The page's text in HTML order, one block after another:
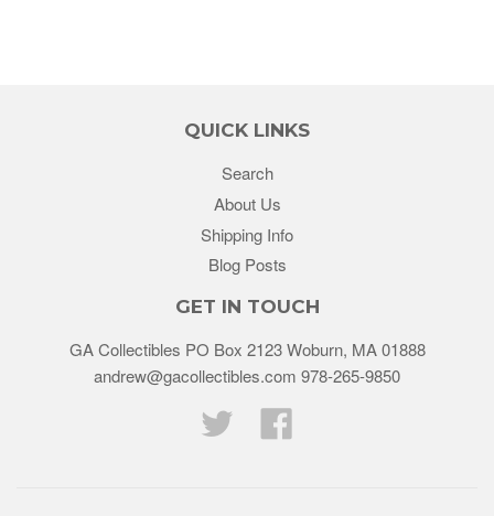
QUICK LINKS
Search
About Us
Shipping Info
Blog Posts
GET IN TOUCH
GA Collectibles PO Box 2123 Woburn, MA 01888
andrew@gacollectibles.com 978-265-9850
Twitter